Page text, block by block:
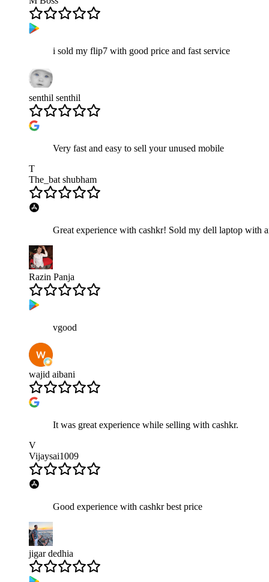
i sold my flip7 with good price and fast service
senthil senthil
Very fast and easy to sell your unused mobile
T
The_bat shubham
Great experience with cashkr! Sold my dell laptop with
Razin Panja
vgood
wajid aibani
It was great experience while selling with cashkr.
V
Vijaysai1009
Good experience with cashkr best price
jigar dedhia